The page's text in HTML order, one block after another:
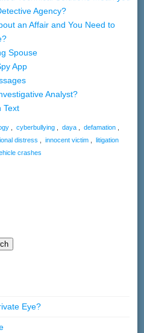
Agency?
an Affair and You Need to
Spouse
App
Analyst?
Text
cyberbullying daya defamation
distress innocent victim
litigation
crashes
Eye?